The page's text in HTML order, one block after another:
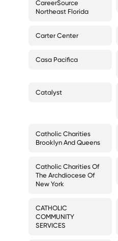
CareerSource
Northeast Florida
Carter Center
Casa Pacifica
Catalyst
Catholic Charities
Brooklyn And Queens
Catholic Charities Of
The Archdiocese Of
New York
CATHOLIC
COMMUNITY
SERVICES